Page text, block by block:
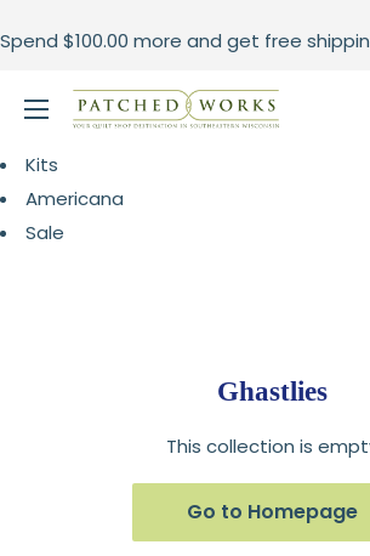
to
Spend $100.00 more and get free
Patched
Kits
Americana
Sale
Ghastlies
This collection is
Go to Homepage